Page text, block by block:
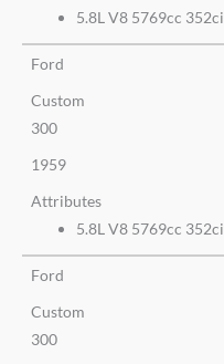
5.8L V8 5769cc 352ci
Ford
Custom
300
1959
Attributes
5.8L V8 5769cc 352ci
Ford
Custom
300